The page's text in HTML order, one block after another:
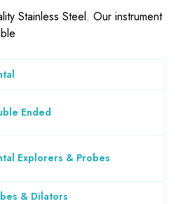
Stainless Steel. Our instrument
Ended
Explorers & Probes
& Dilators